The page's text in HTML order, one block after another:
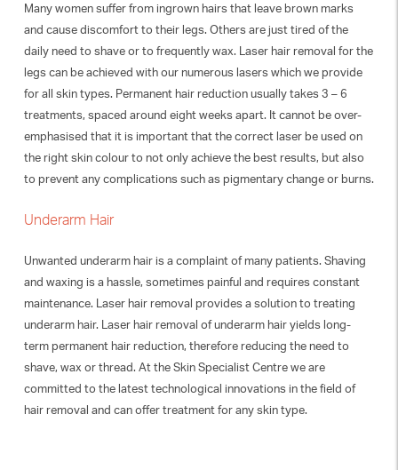
Many women suffer from ingrown hairs that leave brown marks
and cause discomfort to their legs. Others are just tired of the
daily need to shave or to frequently wax. Laser hair removal for the
legs can be achieved with our numerous lasers which we provide
for all skin types. Permanent hair reduction usually takes 3 – 6
treatments, spaced around eight weeks apart. It cannot be over-
emphasised that it is important that the correct laser be used on
the right skin colour to not only achieve the best results, but also
to prevent any complications such as pigmentary change or burns.
Underarm Hair
Unwanted underarm hair is a complaint of many patients. Shaving
and waxing is a hassle, sometimes painful and requires constant
maintenance. Laser hair removal provides a solution to treating
underarm hair. Laser hair removal of underarm hair yields long-
term permanent hair reduction, therefore reducing the need to
shave, wax or thread. At the Skin Specialist Centre we are
committed to the latest technological innovations in the field of
hair removal and can offer treatment for any skin type.